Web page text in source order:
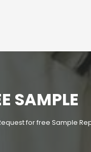
SAMPLE
for free Sample